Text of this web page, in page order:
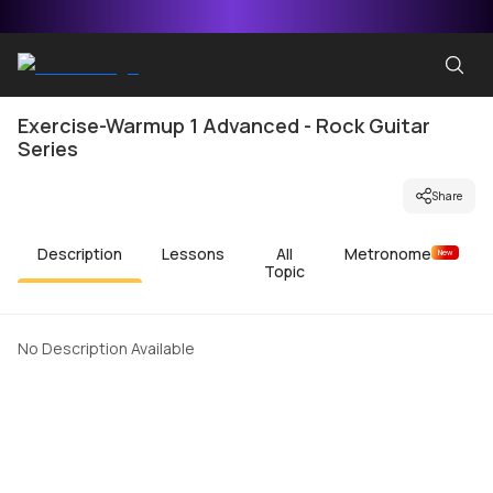
Exercise-Warmup 1 Advanced - Rock Guitar
Series
Share
Description Lessons
All
Topic
Metronome New
No Description Available